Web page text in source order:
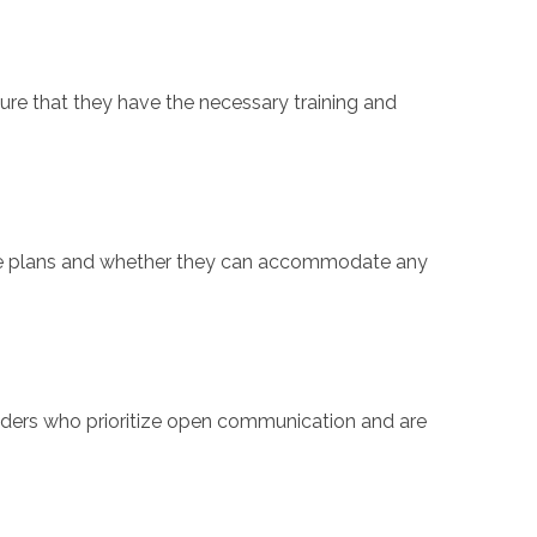
that they have the necessary training and
plans and whether they can accommodate any
who prioritize open communication and are